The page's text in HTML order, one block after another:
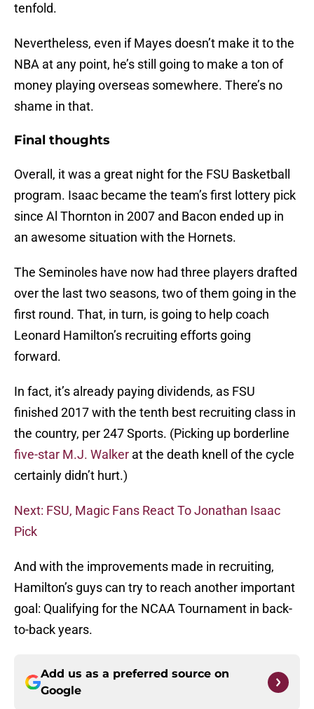
tenfold.
Nevertheless, even if Mayes doesn’t make it to the
NBA at any point, he’s still going to make a ton of
money playing overseas somewhere. There’s no
shame in that.
Final thoughts
Overall, it was a great night for the FSU Basketball
program. Isaac became the team’s first lottery pick
since Al Thornton in 2007 and Bacon ended up in
an awesome situation with the Hornets.
The Seminoles have now had three players drafted
over the last two seasons, two of them going in the
first round. That, in turn, is going to help coach
Leonard Hamilton’s recruiting efforts going
forward.
In fact, it’s already paying dividends, as FSU
finished 2017 with the tenth best recruiting class in
the country, per 247 Sports. (Picking up borderline
five-star M.J. Walker at the death knell of the cycle
certainly didn’t hurt.)
Next: FSU, Magic Fans React To Jonathan Isaac
Pick
And with the improvements made in recruiting,
Hamilton’s guys can try to reach another important
goal: Qualifying for the NCAA Tournament in back-
to-back years.
Add us as a preferred source on
Google